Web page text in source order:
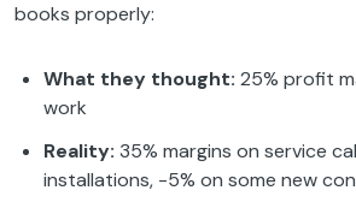
books properly:
What they thought: 25% profit
work
Reality: 35% margins on service
installations, -5% on some new